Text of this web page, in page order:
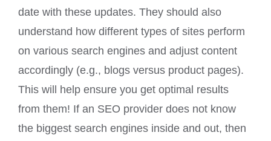
date with these updates. They should also
understand how different types of sites perform
on various search engines and adjust content
accordingly (e.g., blogs versus product pages).
This will help ensure you get optimal results
from them! If an SEO provider does not know
the biggest search engines inside and out, then